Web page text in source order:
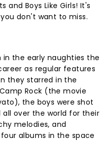
and Boys Like Girls! It's
don't want to miss.
the early naughties the
as regular features
they starred in the
Rock (the movie
the boys were shot
over the world for their
melodies, and
albums in the space